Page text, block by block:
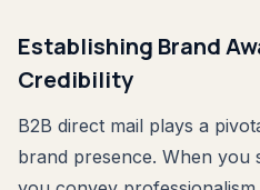
Establishing Brand
Credibility
B2B direct mail plays a
brand presence. When you